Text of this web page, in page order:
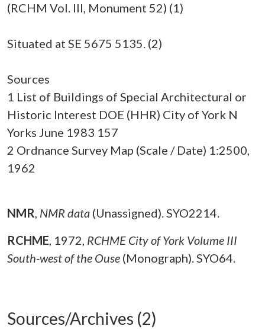
(RCHM Vol. III, Monument 52) (1)
Situated at SE 5675 5135. (2)
Sources
1 List of Buildings of Special Architectural or
Historic Interest DOE (HHR) City of York N
Yorks June 1983 157
2 Ordnance Survey Map (Scale / Date) 1:2500,
1962
NMR, NMR data (Unassigned). SYO2214.
RCHME, 1972, RCHME City of York Volume III
South-west of the Ouse (Monograph). SYO64.
Sources/Archives (2)